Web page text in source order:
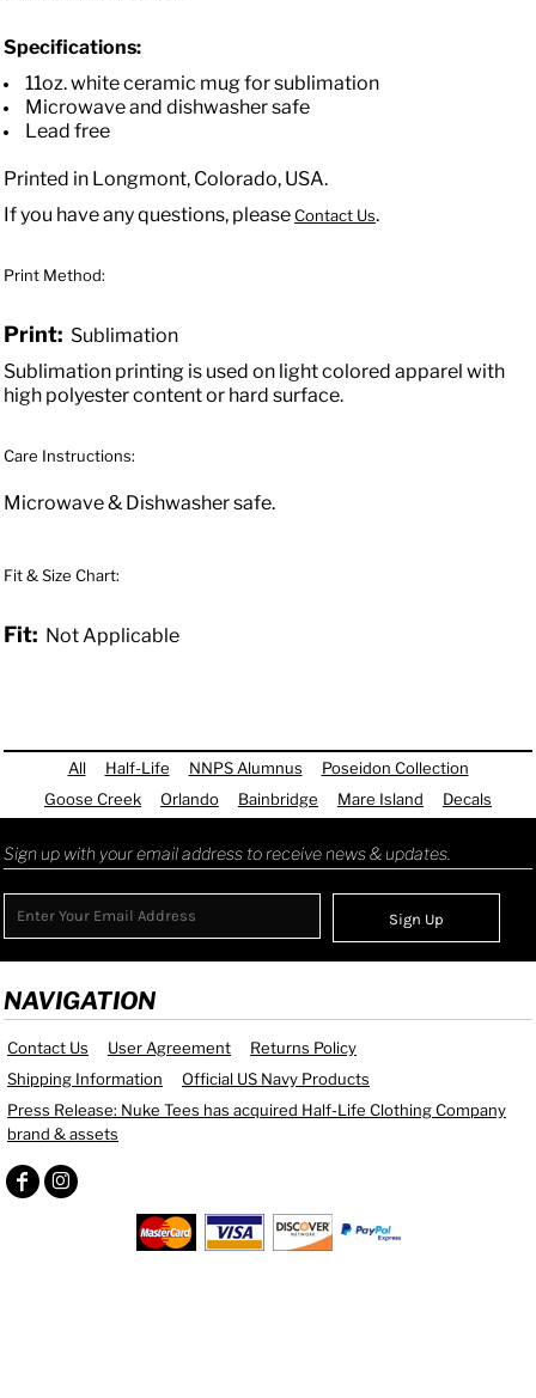
Specifications:
11oz. white ceramic mug for sublimation
Microwave and dishwasher safe
Lead free
Printed in Longmont, Colorado, USA.
If you have any questions, pleaseContact Us.
Print Method:
Print: Sublimation
Sublimation printing is used on light colored apparel with
high polyester content or hard surface.
Care Instructions:
Microwave & Dishwasher safe.
Fit & Size Chart:
Fit: Not Applicable
All Half-Life NNPS Alumnus
Poseidon Collection
Goose Creek
Orlando Bainbridge Mare Island Decals
Sign up with your email address to receive news & updates.
Sign Up
NAVIGATION
Contact Us User Agreement
Returns Policy
Shipping Information
Official US Navy Products
Press Release: Nuke Tees has acquired Half-Life Clothing Company
brand & assets